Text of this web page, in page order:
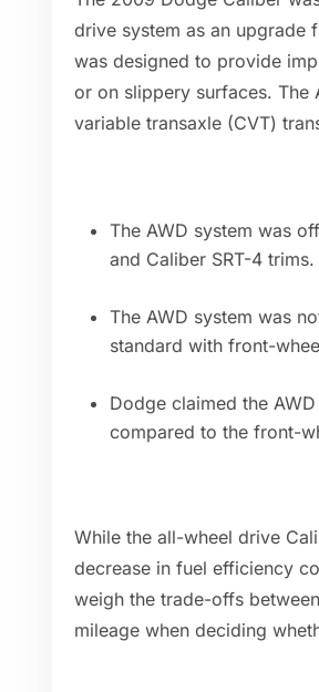
drive system as an upgrade
was designed to provide
or on slippery surfaces. The
variable transaxle (CVT)
The AWD system was
and Caliber SRT-4 trims.
The AWD system was
standard with front-
Dodge claimed the
compared to the front-
While the all-wheel drive
decrease in fuel efficiency
weigh the trade-offs
mileage when deciding